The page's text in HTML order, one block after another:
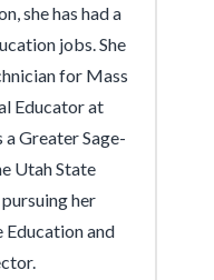
she has had a
jobs. She
for Mass
Educator at
a Greater Sage-
Utah State
her
Education and